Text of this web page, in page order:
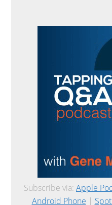
Subscribe via: Apple
Android Phone |